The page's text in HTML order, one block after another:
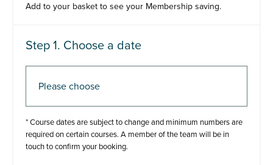
Add to your basket to see your Membership saving.
Step 1. Choose a date
Step 2. Add to basket
* Course dates are subject to change and minimum numbers are
required on certain courses. A member of the team will be in
touch to confirm your booking.